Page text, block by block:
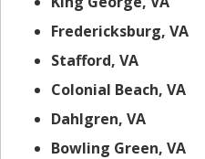
Fredericksburg, VA
Stafford, VA
Colonial Beach, VA
Dahlgren, VA
Bowling Green, VA